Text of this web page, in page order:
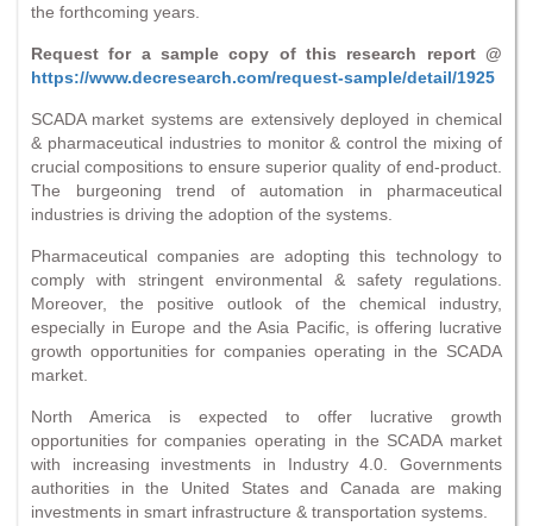
the forthcoming years.
Request for a sample copy of this research report @
https://www.decresearch.com/request-sample/detail/1925
SCADA market systems are extensively deployed in chemical
& pharmaceutical industries to monitor & control the mixing of
crucial compositions to ensure superior quality of end-product.
The burgeoning trend of automation in pharmaceutical
industries is driving the adoption of the systems.
Pharmaceutical companies are adopting this technology to
comply with stringent environmental & safety regulations.
Moreover, the positive outlook of the chemical industry,
especially in Europe and the Asia Pacific, is offering lucrative
growth opportunities for companies operating in the SCADA
market.
North America is expected to offer lucrative growth
opportunities for companies operating in the SCADA market
with increasing investments in Industry 4.0. Governments
authorities in the United States and Canada are making
investments in smart infrastructure & transportation systems.